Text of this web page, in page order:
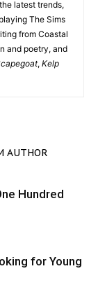
latest trends,
The Sims
from Coastal
and poetry, and
, Kelp
AUTHOR
Hundred
for Young